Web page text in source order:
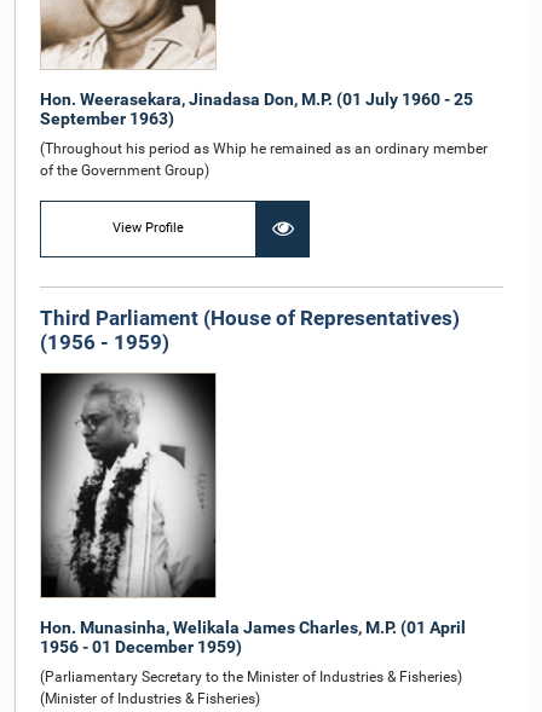
Hon. Weerasekara, Jinadasa Don, M.P. (01 July 1960 - 25
September 1963)
(Throughout his period as Whip he remained as an ordinary member
of the Government Group)
View Profile
Third Parliament (House of Representatives)
(1956 - 1959)
Hon. Munasinha, Welikala James Charles, M.P. (01 April
1956 - 01 December 1959)
(Parliamentary Secretary to the Minister of Industries & Fisheries)
(Minister of Industries & Fisheries)